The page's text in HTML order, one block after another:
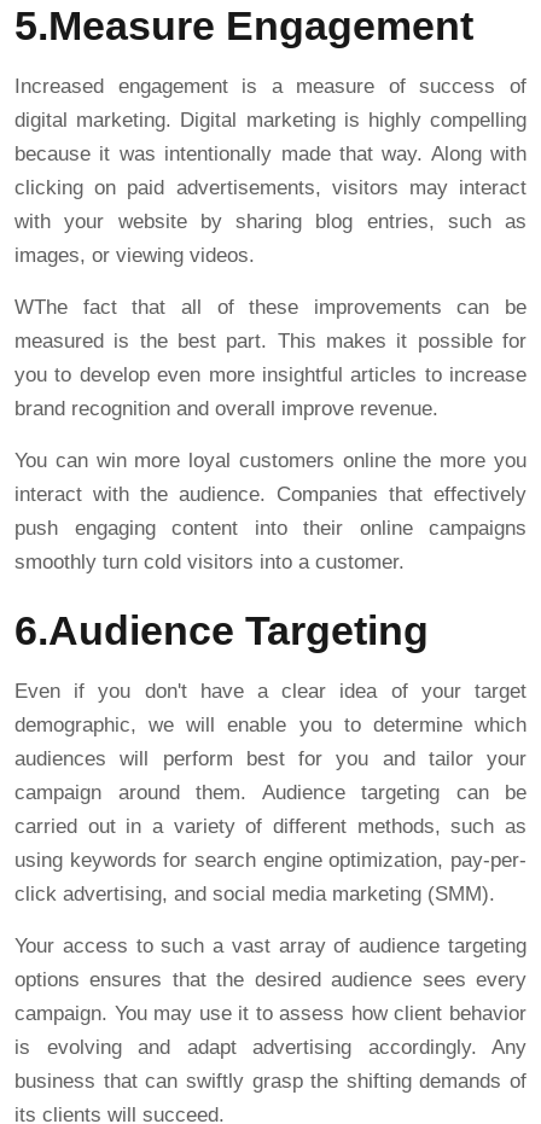
5.Measure Engagement
Increased engagement is a measure of success of
digital marketing. Digital marketing is highly compelling
because it was intentionally made that way. Along with
clicking on paid advertisements, visitors may interact
with your website by sharing blog entries, such as
images, or viewing videos.
WThe fact that all of these improvements can be
measured is the best part. This makes it possible for
you to develop even more insightful articles to increase
brand recognition and overall improve revenue.
You can win more loyal customers online the more you
interact with the audience. Companies that effectively
push engaging content into their online campaigns
smoothly turn cold visitors into a customer.
6.Audience Targeting
Even if you don't have a clear idea of your target
demographic, we will enable you to determine which
audiences will perform best for you and tailor your
campaign around them. Audience targeting can be
carried out in a variety of different methods, such as
using keywords for search engine optimization, pay-per-
click advertising, and social media marketing (SMM).
Your access to such a vast array of audience targeting
options ensures that the desired audience sees every
campaign. You may use it to assess how client behavior
is evolving and adapt advertising accordingly. Any
business that can swiftly grasp the shifting demands of
its clients will succeed.